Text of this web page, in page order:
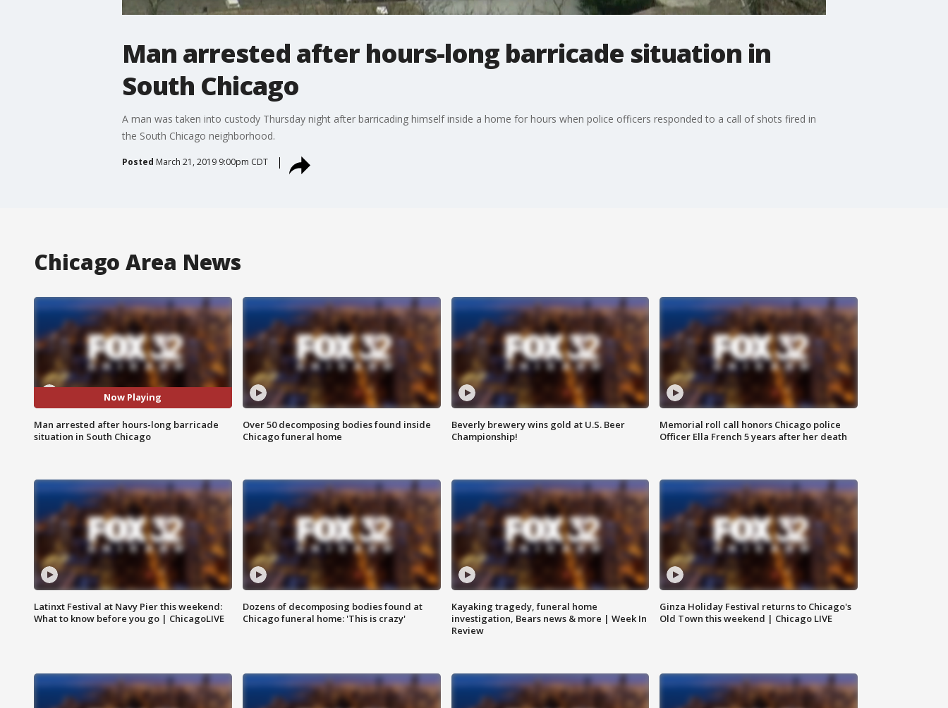
Man arrested after hours-long barricade situation in
South Chicago
A man was taken into custody Thursday night after barricading himself inside a home for hours when police officers responded to a call of shots fired in
the South Chicago neighborhood.
Posted March 21, 2019 9:00pm CDT
Chicago Area News
Now Playing
Man arrested after hours-long barricade
situation in South Chicago
Over 50 decomposing bodies found inside
Chicago funeral home
Beverly brewery wins gold at U.S. Beer
Championship!
Memorial roll call honors Chicago police
Officer Ella French 5 years after her death
Latinxt Festival at Navy Pier this weekend:
What to know before you go | ChicagoLIVE
Dozens of decomposing bodies found at
Chicago funeral home: 'This is crazy'
Kayaking tragedy, funeral home
investigation, Bears news & more | Week In
Review
Ginza Holiday Festival returns to Chicago's
Old Town this weekend | Chicago LIVE